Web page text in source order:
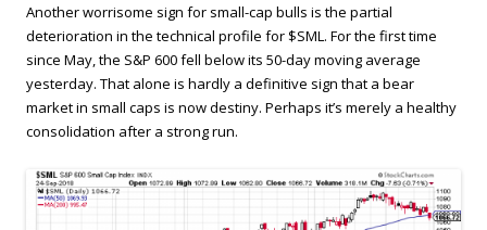
Another worrisome sign for small-cap bulls is the partial
deterioration in the technical profile for $SML. For the first time
since May, the S&P 600 fell below its 50-day moving average
yesterday. That alone is hardly a definitive sign that a bear
market in small caps is now destiny. Perhaps it’s merely a healthy
consolidation after a strong run.